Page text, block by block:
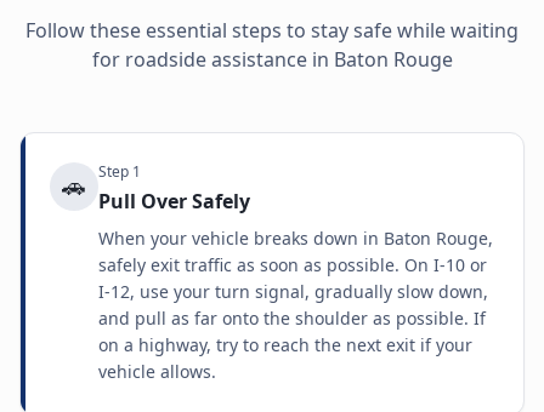
Follow these essential steps to stay safe while waiting
for roadside assistance in Baton Rouge
🚗 Step 1
Pull Over Safely
When your vehicle breaks down in Baton Rouge,
safely exit traffic as soon as possible. On I-10 or
I-12, use your turn signal, gradually slow down,
and pull as far onto the shoulder as possible. If
on a highway, try to reach the next exit if your
vehicle allows.